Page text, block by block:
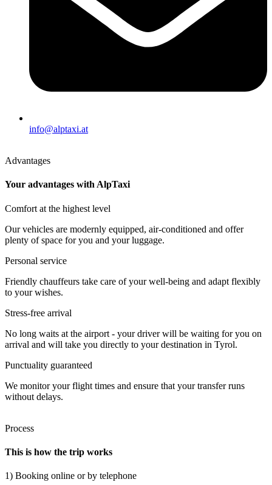
info@alptaxi.at
Advantages
Your advantages with AlpTaxi
Comfort at the highest level
Our vehicles are modernly equipped, air-conditioned and offer
plenty of space for you and your luggage.
Personal service
Friendly chauffeurs take care of your well-being and adapt flexibly
to your wishes.
Stress-free arrival
No long waits at the airport - your driver will be waiting for you on
arrival and will take you directly to your destination in Tyrol.
Punctuality guaranteed
We monitor your flight times and ensure that your transfer runs
without delays.
Process
This is how the trip works
1) Booking online or by telephone